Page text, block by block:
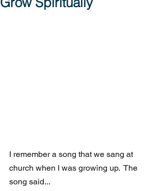
I remember a song that we sang at
church when I was growing up.  The
song said...